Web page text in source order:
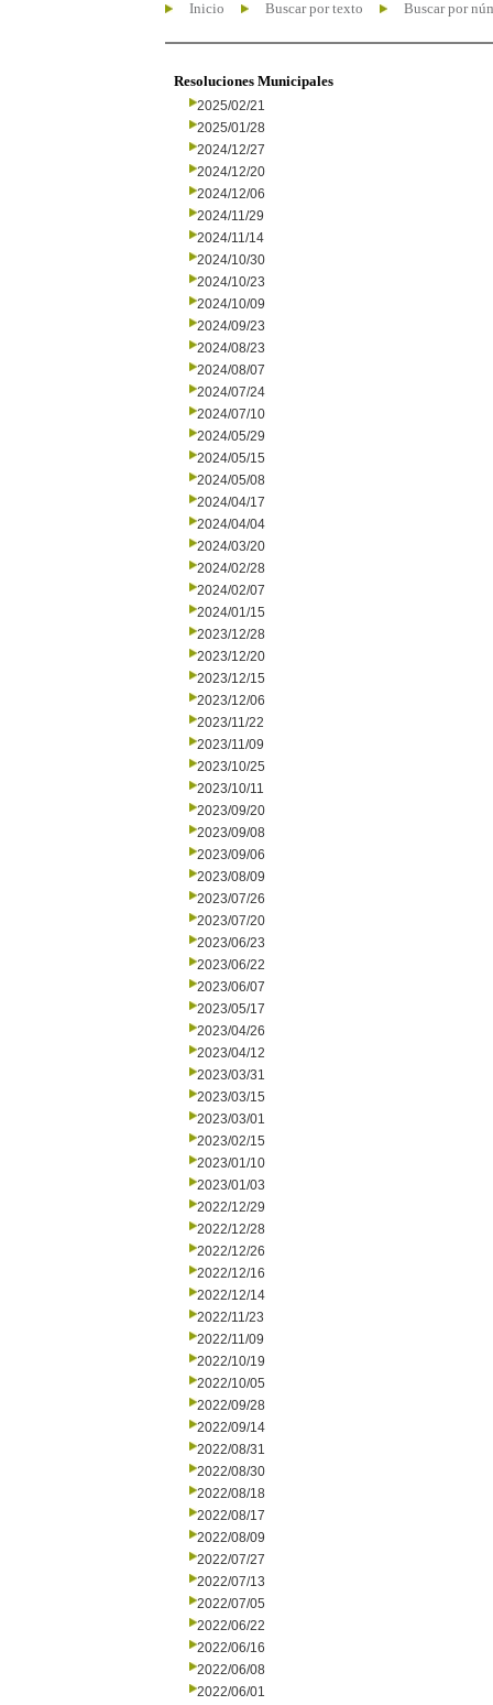
Inicio Buscar por texto Buscar por
Resoluciones Municipales
2025/02/21
2025/01/28
2024/12/27
2024/12/20
2024/12/06
2024/11/29
2024/11/14
2024/10/30
2024/10/23
2024/10/09
2024/09/23
2024/08/23
2024/08/07
2024/07/24
2024/07/10
2024/05/29
2024/05/15
2024/05/08
2024/04/17
2024/04/04
2024/03/20
2024/02/28
2024/02/07
2024/01/15
2023/12/28
2023/12/20
2023/12/15
2023/12/06
2023/11/22
2023/11/09
2023/10/25
2023/10/11
2023/09/20
2023/09/08
2023/09/06
2023/08/09
2023/07/26
2023/07/20
2023/06/23
2023/06/22
2023/06/07
2023/05/17
2023/04/26
2023/04/12
2023/03/31
2023/03/15
2023/03/01
2023/02/15
2023/01/10
2023/01/03
2022/12/29
2022/12/28
2022/12/26
2022/12/16
2022/12/14
2022/11/23
2022/11/09
2022/10/19
2022/10/05
2022/09/28
2022/09/14
2022/08/31
2022/08/30
2022/08/18
2022/08/17
2022/08/09
2022/07/27
2022/07/13
2022/07/05
2022/06/22
2022/06/16
2022/06/08
2022/06/01